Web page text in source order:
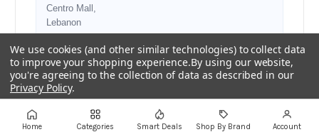
Centro Mall,
Lebanon
Authorised Retail Partner
+961 1 855175
sales@ayoubcomputers.com
We use cookies (and other similar technologies) to collect data
to improve your shopping experience.By using our website,
you're agreeing to the collection of data as described in our
Privacy Policy.
Settings Reject all Accept All Cookies
Home Categories Smart Deals Shop By Brand Account